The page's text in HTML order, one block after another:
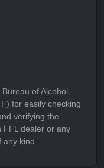
of Alcohol,
for easily checking
verifying the
FFL dealer or any
kind.